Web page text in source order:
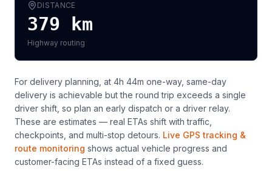
DISTANCE
379 km
Highway routing
For delivery planning, at 4h 44m one-way, same-day
delivery is achievable but the round trip exceeds a single
driver shift, so plan an early dispatch or a driver relay.
These are estimates — real ETAs shift with traffic,
checkpoints, and multi-stop detours. Live GPS tracking &
route monitoring shows actual vehicle progress and
customer-facing ETAs instead of a fixed guess.